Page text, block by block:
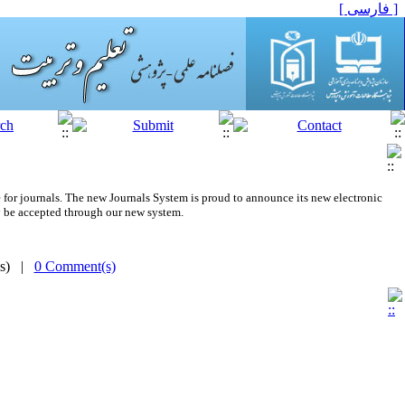
[ فارسی ]
for journals. The newJournals System is proud to announce its new electronic
accepted through our new system.
| 0 Comment(s)